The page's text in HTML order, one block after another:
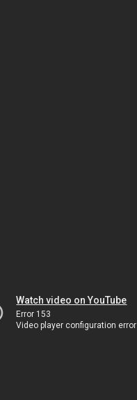
Watch video on YouTube
Error 153
Video player configuration error